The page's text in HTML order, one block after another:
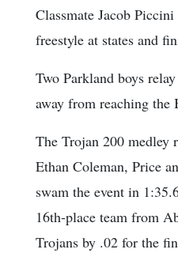
Classmate Jacob
freestyle at states and
Two Parkland boys
away from reaching the
The Trojan 200 medley
Ethan Coleman, Price
swam the event in
16th-place team from
Trojans by .02 for the